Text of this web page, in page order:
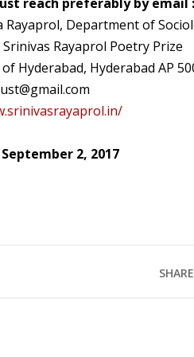
Rayaprol, Department of
Rayaprol Poetry Prize
Hyderabad, Hyderabad AP
2, 2017